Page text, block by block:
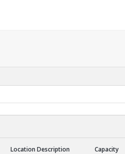
Location Description Capacity